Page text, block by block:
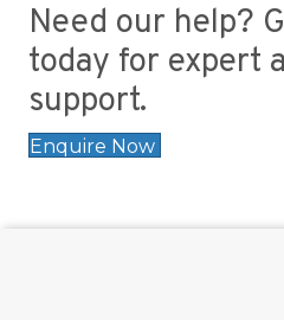
Need our help?
today for expert
support.
Enquire Now